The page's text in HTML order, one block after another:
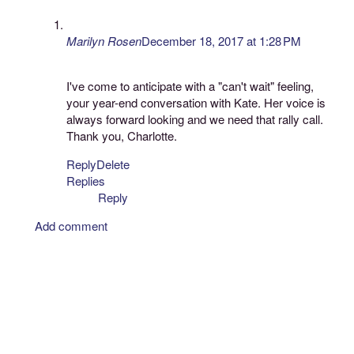
Marilyn RosenDecember 18, 2017 at 1:28 PM
I've come to anticipate with a "can't wait" feeling,
your year-end conversation with Kate. Her voice is
always forward looking and we need that rally call.
Thank you, Charlotte.
ReplyDelete
Replies
Reply
Add comment